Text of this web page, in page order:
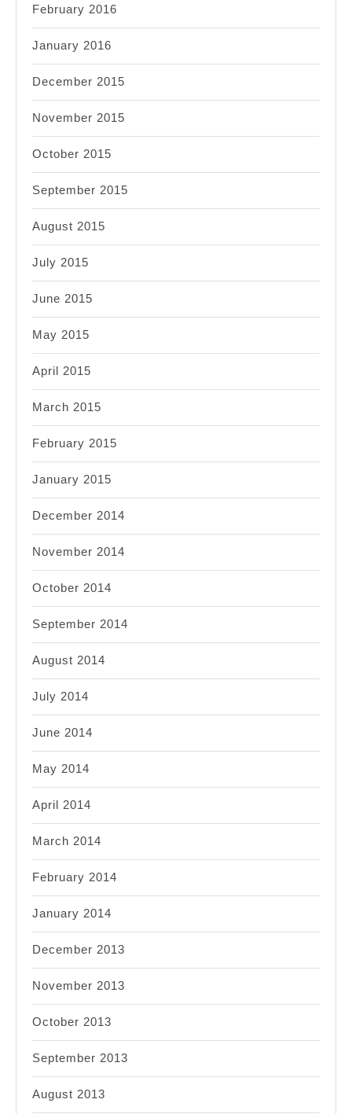
February 2016
January 2016
December 2015
November 2015
October 2015
September 2015
August 2015
July 2015
June 2015
May 2015
April 2015
March 2015
February 2015
January 2015
December 2014
November 2014
October 2014
September 2014
August 2014
July 2014
June 2014
May 2014
April 2014
March 2014
February 2014
January 2014
December 2013
November 2013
October 2013
September 2013
August 2013